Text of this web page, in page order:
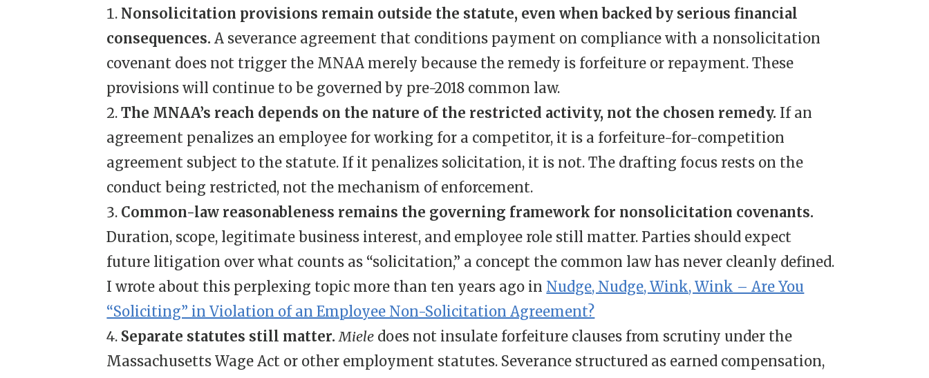
Nonsolicitation provisions remain outside the statute, even when backed by serious financial
consequences.A severance agreement that conditions payment on compliance with a nonsolicitation
covenant does not trigger the MNAA merely because the remedy is forfeiture or repayment. These
provisions will continue to be governed by pre-2018 common law.
The MNAA’s reach depends on the nature of the restricted activity, not the chosen remedy. If an
agreement penalizes an employee for working for a competitor, it is a forfeiture-for-competition
agreement subject to the statute. If it penalizes solicitation, it is not. The drafting focus rests on the
conduct being restricted, not the mechanism of enforcement.
Common-law reasonableness remains the governing framework for nonsolicitation covenants.
Duration, scope, legitimate business interest, and employee role still matter. Parties should expect
future litigation over what counts as “solicitation,” a concept the common law has never cleanly defined.
I wrote about this perplexing topic more than ten years ago in Nudge, Nudge, Wink, Wink – Are You
“Soliciting” in Violation of an Employee Non-Solicitation Agreement?
Separate statutes still matter. Miele does not insulate forfeiture clauses from scrutiny under the
Massachusetts Wage Act or other employment statutes. Severance structured as earned compensation,